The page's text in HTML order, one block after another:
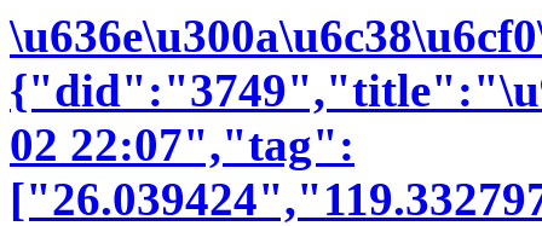
02 22:07","tag":